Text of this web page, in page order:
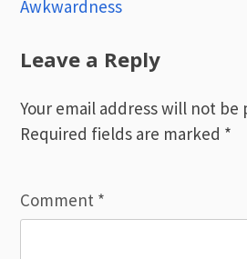
navigation
Awkwardness
Leave a Reply
Your email address will not be
Required fields are marked *
Comment *